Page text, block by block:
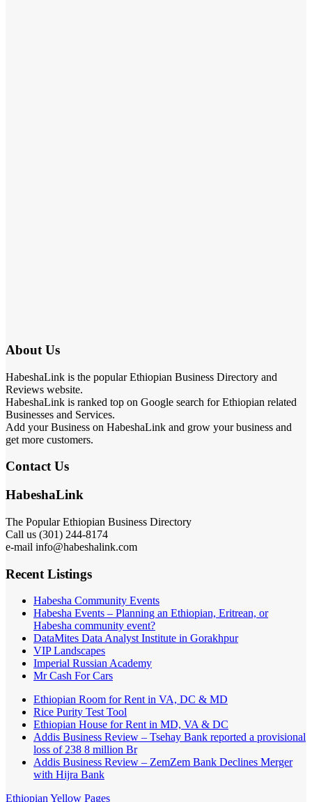
About Us
HabeshaLink is the popular Ethiopian Business Directory and
Reviews website.
HabeshaLink is ranked top on Google search for Ethiopian related
Businesses and Services.
Add your Business on HabeshaLink and grow your business and
get more customers.
Contact Us
HabeshaLink
The Popular Ethiopian Business Directory
Call us (301) 244-8174
e-mail info@habeshalink.com
Recent Listings
Habesha Community Events
Habesha Events – Planning an Ethiopian, Eritrean, or
Habesha community event?
DataMites Data Analyst Institute in Gorakhpur
VIP Landscapes
Imperial Russian Academy
Mr Cash For Cars
Ethiopian Room for Rent in VA, DC & MD
Rice Purity Test Tool
Ethiopian House for Rent in MD, VA & DC
Addis Business Review – Tsehay Bank reported a provisional
loss of 238 8 million Br
Addis Business Review – ZemZem Bank Declines Merger
with Hijra Bank
Ethiopian Yellow Pages